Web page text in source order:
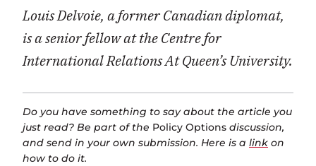
Louis Delvoie, a former Canadian diplomat,
is a senior fellow at the Centre for
International Relations At Queen’s University.
Do you have something to say about the article you
just read? Be part of the Policy Options discussion,
and send in your own submission. Here is a link on
how to do it.